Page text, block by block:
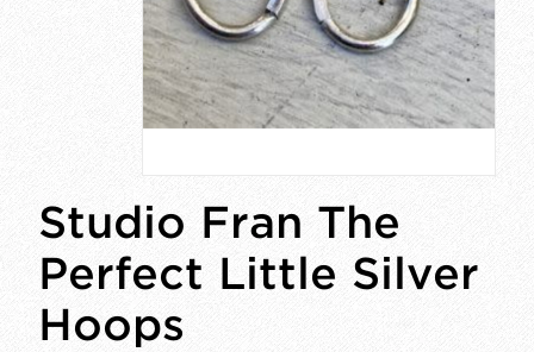
Studio Fran The
Perfect Little Silver
Hoops